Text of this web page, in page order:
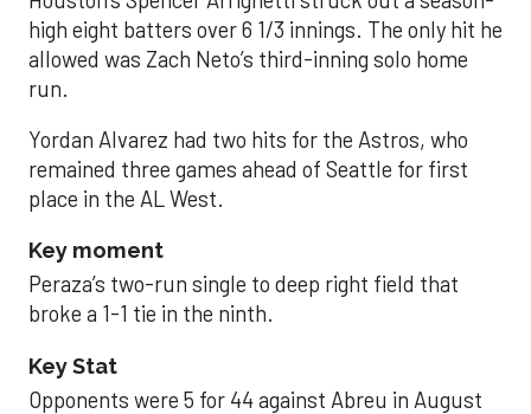
high eight batters over 6 1/3 innings. The only hit he
allowed was Zach Neto’s third-inning solo home
run.
Yordan Alvarez had two hits for the Astros, who
remained three games ahead of Seattle for first
place in the AL West.
Key moment
Peraza’s two-run single to deep right field that
broke a 1-1 tie in the ninth.
Key Stat
Opponents were 5 for 44 against Abreu in August